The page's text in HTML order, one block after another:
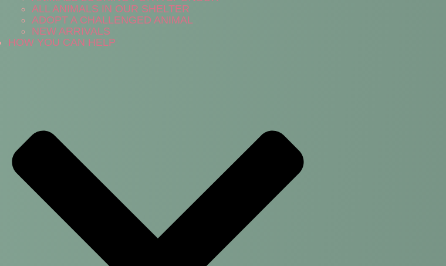
ALL ANIMALS IN OUR SHELTER
ADOPT A CHALLENGED ANIMAL
NEW ARRIVALS
HOW YOU CAN HELP